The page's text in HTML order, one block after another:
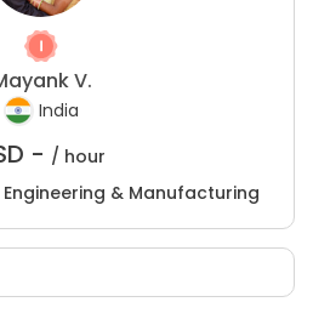
V.
India
- / hour
& Manufacturing